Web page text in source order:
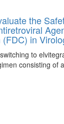
the
in
to
consisting